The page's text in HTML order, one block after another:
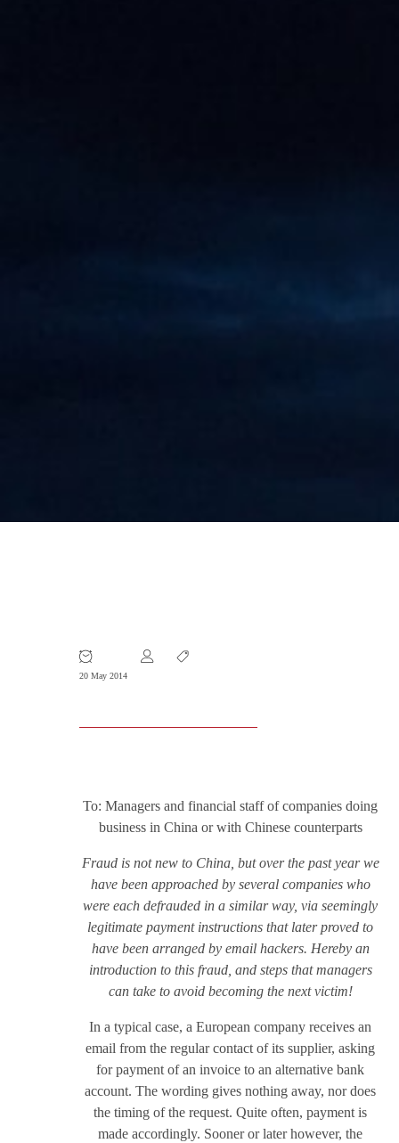
20 May 2014
To: Managers and financial staff of companies doing
business in China or with Chinese counterparts
Fraud is not new to China, but over the past year we
have been approached by several companies who
were each defrauded in a similar way, via seemingly
legitimate payment instructions that later proved to
have been arranged by email hackers. Hereby an
introduction to this fraud, and steps that managers
can take to avoid becoming the next victim!
In a typical case, a European company receives an
email from the regular contact of its supplier, asking
for payment of an invoice to an alternative bank
account. The wording gives nothing away, nor does
the timing of the request. Quite often, payment is
made accordingly. Sooner or later however, the